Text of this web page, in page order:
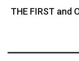
THE FIRST and